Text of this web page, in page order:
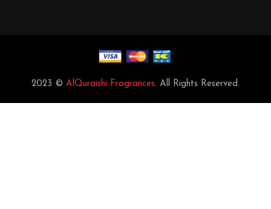
2023 © AlQuraishi Fragrances. All Rights Reserved.